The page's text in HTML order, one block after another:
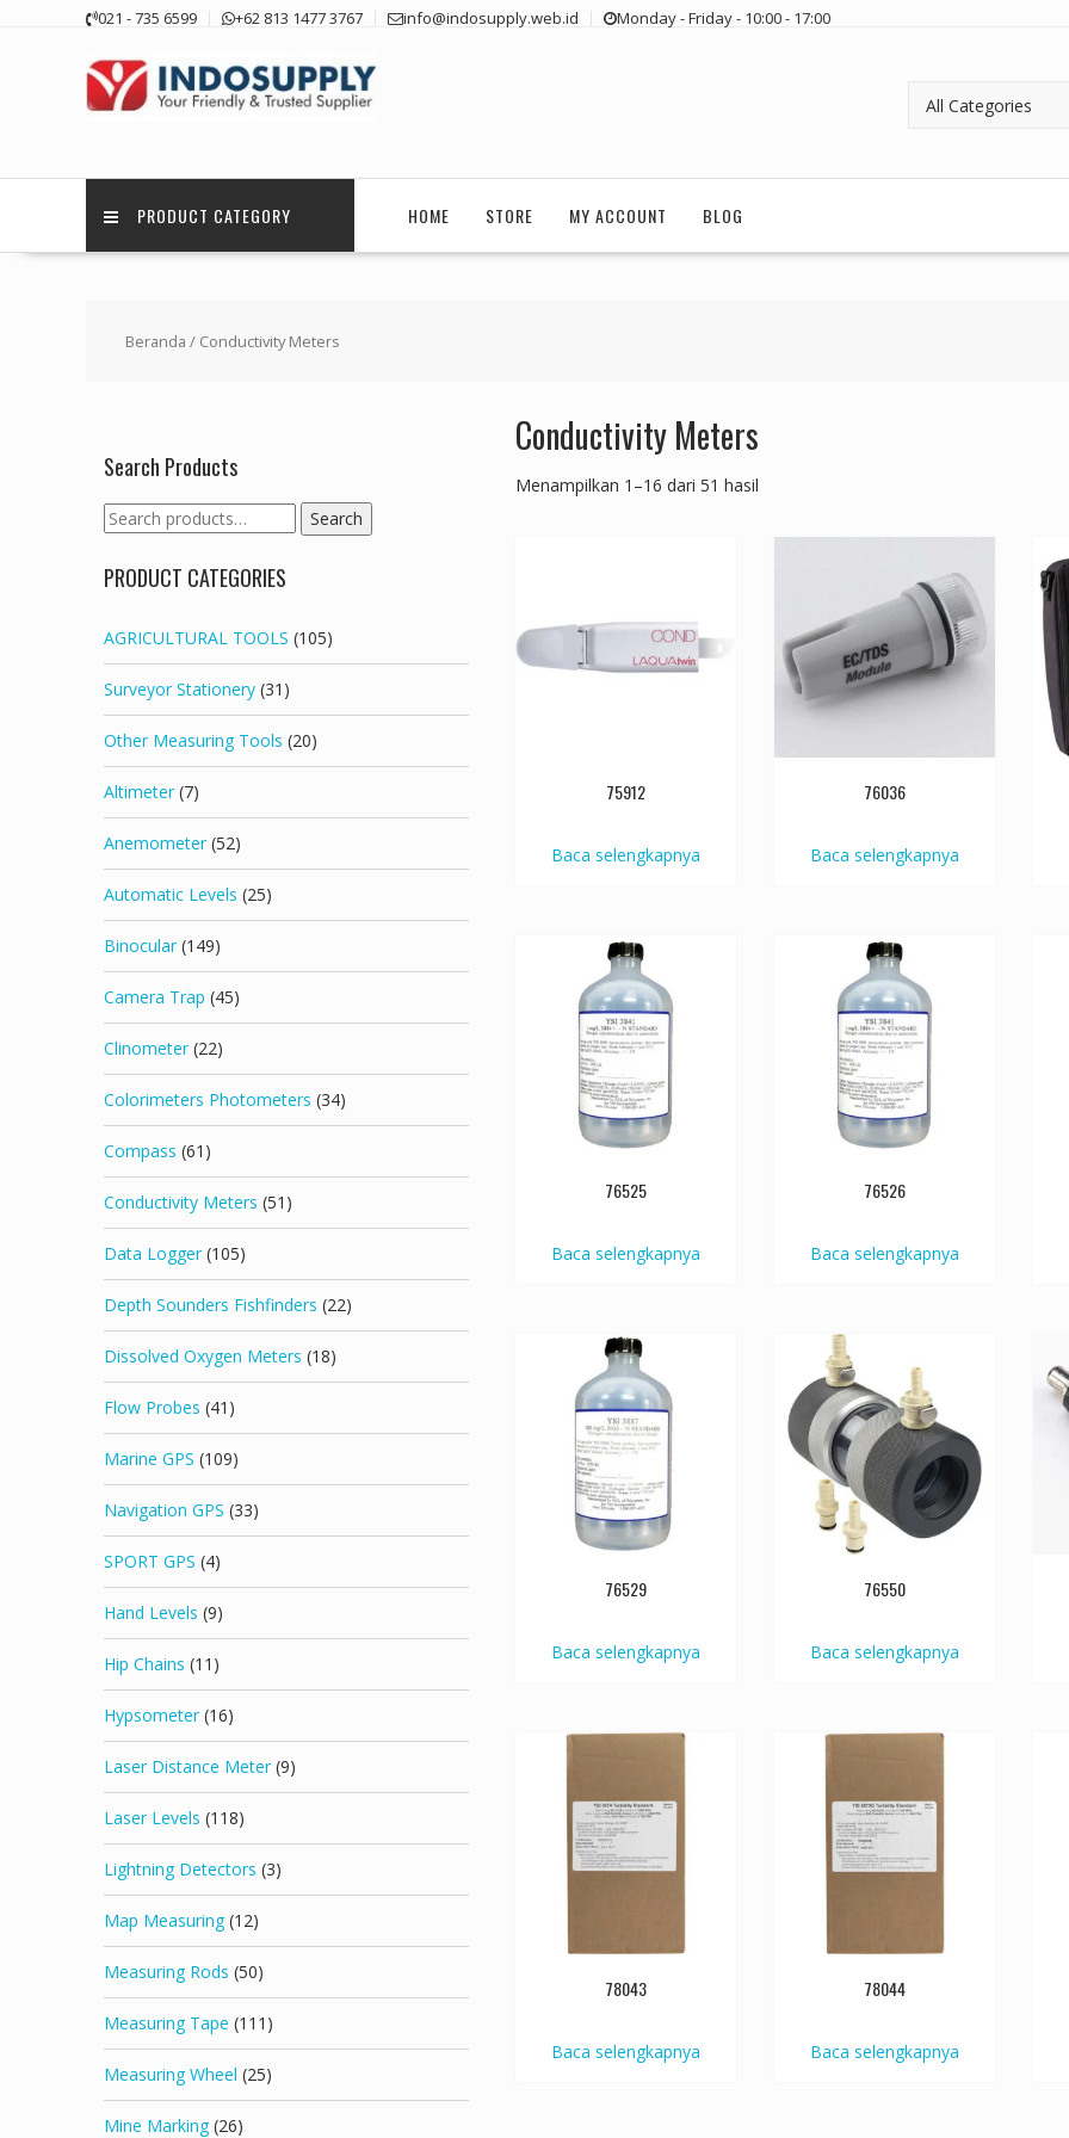
021 - 735 6599 +62 813 1477 3767 info@indosupply.web.id Monday - Friday - 10:00 - 17:00
PRODUCT CATEGORY HOME STORE MY ACCOUNT BLOG
Beranda / Conductivity Meters
Conductivity Meters
Menampilkan 1–16 dari 51 hasil
75912
Baca selengkapnya
76036
Baca selengkapnya
76525
Baca selengkapnya
76526
Baca selengkapnya
76529
Baca selengkapnya
76550
Baca selengkapnya
78043
Baca selengkapnya
78044
Baca selengkapnya
Search Products
Search
for:
Search
PRODUCT CATEGORIES
AGRICULTURAL TOOLS (105)
Surveyor Stationery (31)
Other Measuring Tools (20)
Altimeter (7)
Anemometer (52)
Automatic Levels (25)
Binocular (149)
Camera Trap (45)
Clinometer (22)
Colorimeters Photometers (34)
Compass (61)
Conductivity Meters (51)
Data Logger (105)
Depth Sounders Fishfinders (22)
Dissolved Oxygen Meters (18)
Flow Probes (41)
Marine GPS (109)
Navigation GPS (33)
SPORT GPS (4)
Hand Levels (9)
Hip Chains (11)
Hypsometer (16)
Laser Distance Meter (9)
Laser Levels (118)
Lightning Detectors (3)
Map Measuring (12)
Measuring Rods (50)
Measuring Tape (111)
Measuring Wheel (25)
Mine Marking (26)